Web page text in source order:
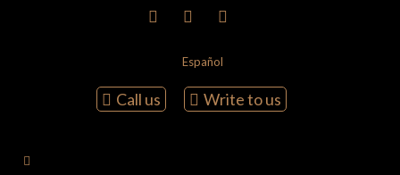
Español
Call us Write to us